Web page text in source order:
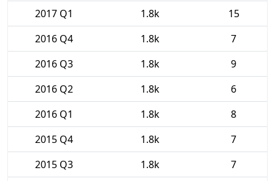
2017 Q1 1.8k
15
2016 Q4
1.8k
7
2016 Q3
1.8k
9
2016 Q2
1.8k
6
2016 Q1
1.8k
8
2015 Q4
1.8k
7
2015 Q3
1.8k
7